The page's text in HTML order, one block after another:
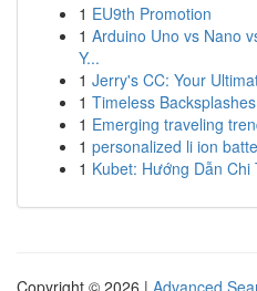
1 EU9th Promotion
1 Arduino Uno vs Nano
Y...
1 Jerry's CC: Your
1 Timeless
1 Emerging traveling
1 personalized li ion
1 Kubet: Hướng Dẫn
Copyright © 2026 | Advanced